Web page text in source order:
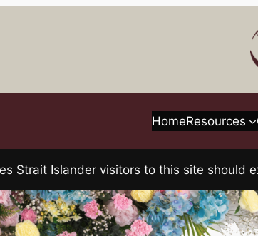
HomeResources
Strait Islander visitors to this site should